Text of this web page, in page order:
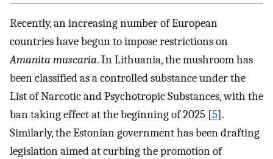
Recently, an increasing number of European
countries have begun to impose restrictions on
Amanita muscaria. In Lithuania, the mushroom has
been classified as a controlled substance under the
List of Narcotic and Psychotropic Substances, with the
ban taking effect at the beginning of 2025 [5].
Similarly, the Estonian government has been drafting
legislation aimed at curbing the promotion of